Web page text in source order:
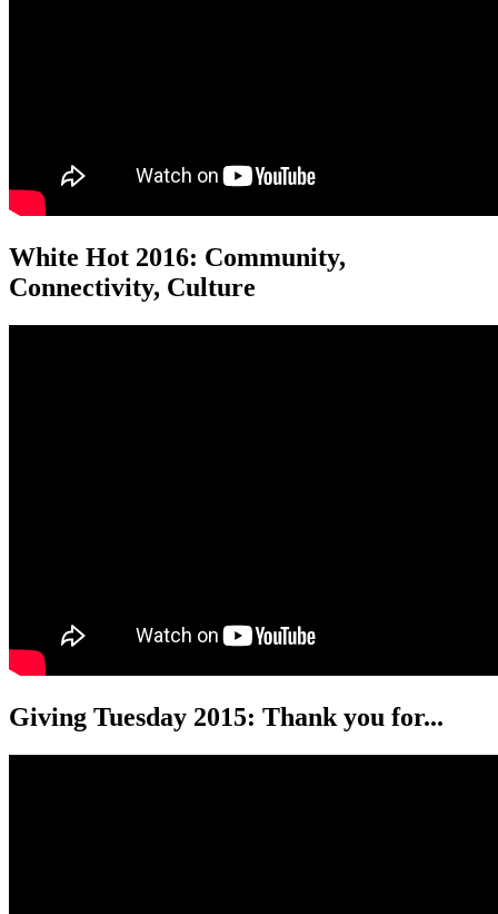
White Hot 2016: Community,
Connectivity, Culture
Giving Tuesday 2015: Thank you for...